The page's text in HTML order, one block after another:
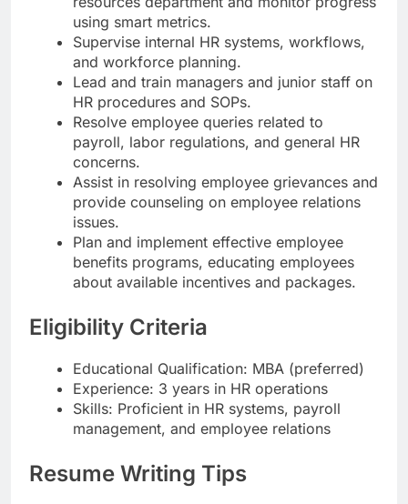
using smart metrics.
Supervise internal HR systems, workflows,
and workforce planning.
Lead and train managers and junior staff on
HR procedures and SOPs.
Resolve employee queries related to
payroll, labor regulations, and general HR
concerns.
Assist in resolving employee grievances and
provide counseling on employee relations
issues.
Plan and implement effective employee
benefits programs, educating employees
about available incentives and packages.
Eligibility Criteria
Educational Qualification: MBA (preferred)
Experience: 3 years in HR operations
Skills: Proficient in HR systems, payroll
management, and employee relations
Resume Writing Tips